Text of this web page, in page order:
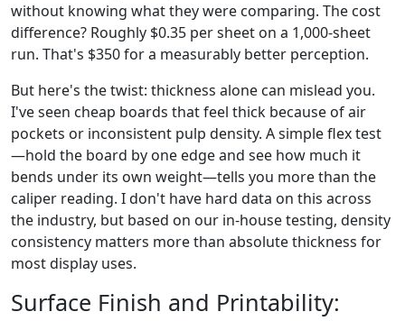
without knowing what they were comparing. The cost
difference? Roughly $0.35 per sheet on a 1,000-sheet
run. That's $350 for a measurably better perception.
But here's the twist: thickness alone can mislead you.
I've seen cheap boards that feel thick because of air
pockets or inconsistent pulp density. A simple flex test
—hold the board by one edge and see how much it
bends under its own weight—tells you more than the
caliper reading. I don't have hard data on this across
the industry, but based on our in-house testing, density
consistency matters more than absolute thickness for
most display uses.
Surface Finish and Printability: